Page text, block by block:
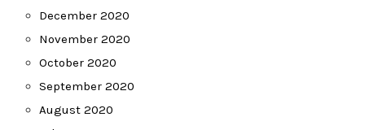
December 2020
November 2020
October 2020
September 2020
August 2020